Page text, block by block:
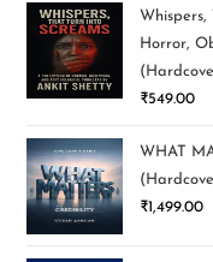
Horror,
₹549.00
WHAT
₹1,499.00